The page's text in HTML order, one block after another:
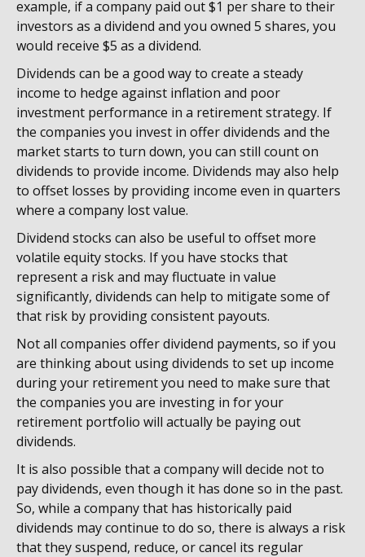
example, if a company paid out $1 per share to their
investors as a dividend and you owned 5 shares, you
would receive $5 as a dividend.
Dividends can be a good way to create a steady
income to hedge against inflation and poor
investment performance in a retirement strategy. If
the companies you invest in offer dividends and the
market starts to turn down, you can still count on
dividends to provide income. Dividends may also help
to offset losses by providing income even in quarters
where a company lost value.
Dividend stocks can also be useful to offset more
volatile equity stocks. If you have stocks that
represent a risk and may fluctuate in value
significantly, dividends can help to mitigate some of
that risk by providing consistent payouts.
Not all companies offer dividend payments, so if you
are thinking about using dividends to set up income
during your retirement you need to make sure that
the companies you are investing in for your
retirement portfolio will actually be paying out
dividends.
It is also possible that a company will decide not to
pay dividends, even though it has done so in the past.
So, while a company that has historically paid
dividends may continue to do so, there is always a risk
that they suspend, reduce, or cancel its regular